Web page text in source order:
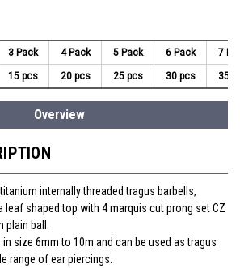
3 Pack 4 Pack 5 Pack 6 Pack 7
15 pcs 20 pcs 25 pcs 30 pcs 35
Overview
internally threaded tragus barbells,
leaf shaped top with 4 marquis cut prong set CZ
ball.
size 6mm to 10m and can be used as tragus
range of ear piercings.